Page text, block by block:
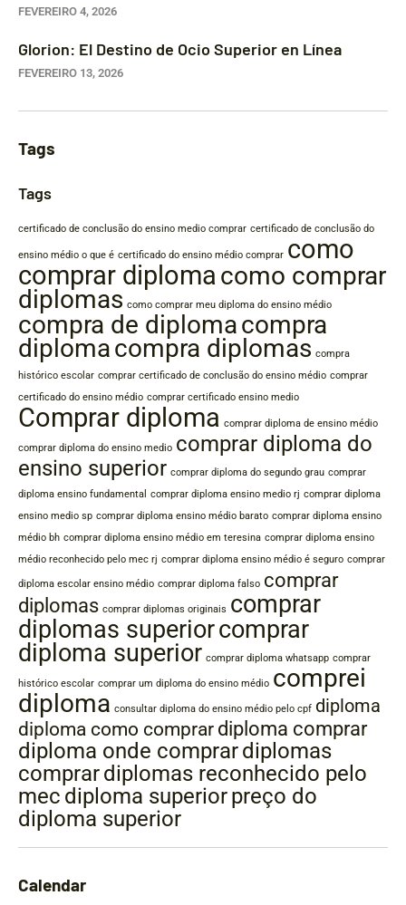
FEVEREIRO 4, 2026
Glorion: El Destino de Ocio Superior en Línea
FEVEREIRO 13, 2026
Tags
Tags
certificado de conclusão do ensino medio comprar certificado de conclusão do
ensino médio o que é certificado do ensino médio comprar como
comprar diplomacomo comprar
diplomas como comprar meu diploma do ensino médio
compra de diplomacompra
diplomacompra diplomas compra
histórico escolar comprar certificado de conclusão do ensino médio comprar
certificado do ensino médio comprar certificado ensino medio
Comprar diploma comprar diploma de ensino médio
comprar diploma do ensino medio comprar diploma do
ensino superior comprar diploma do segundo grau comprar
diploma ensino fundamental comprar diploma ensino medio rj comprar diploma
ensino medio sp comprar diploma ensino médio barato comprar diploma ensino
médio bh comprar diploma ensino médio em teresina comprar diploma ensino
médio reconhecido pelo mec rj comprar diploma ensino médio é seguro comprar
diploma escolar ensino médio comprar diploma falso comprar
diplomas comprar diplomas originais comprar
diplomas superiorcomprar
diploma superior comprar diploma whatsapp comprar
histórico escolar comprar um diploma do ensino médio comprei
diploma consultar diploma do ensino médio pelo cpf diploma
diploma como comprar diploma comprar
diploma onde comprardiplomas
comprardiplomas reconhecido pelo
mec diploma superiorpreço do
diploma superior
Calendar